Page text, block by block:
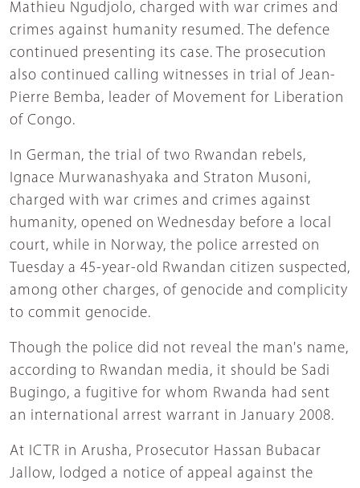
Mathieu Ngudjolo, charged with war crimes and
crimes against humanity resumed. The defence
continued presenting its case. The prosecution
also continued calling witnesses in trial of Jean-
Pierre Bemba, leader of Movement for Liberation
of Congo.
In German, the trial of two Rwandan rebels,
Ignace Murwanashyaka and Straton Musoni,
charged with war crimes and crimes against
humanity, opened on Wednesday before a local
court, while in Norway, the police arrested on
Tuesday a 45-year-old Rwandan citizen suspected,
among other charges, of genocide and complicity
to commit genocide.
Though the police did not reveal the man's name,
according to Rwandan media, it should be Sadi
Bugingo, a fugitive for whom Rwanda had sent
an international arrest warrant in January 2008.
At ICTR in Arusha, Prosecutor Hassan Bubacar
Jallow, lodged a notice of appeal against the